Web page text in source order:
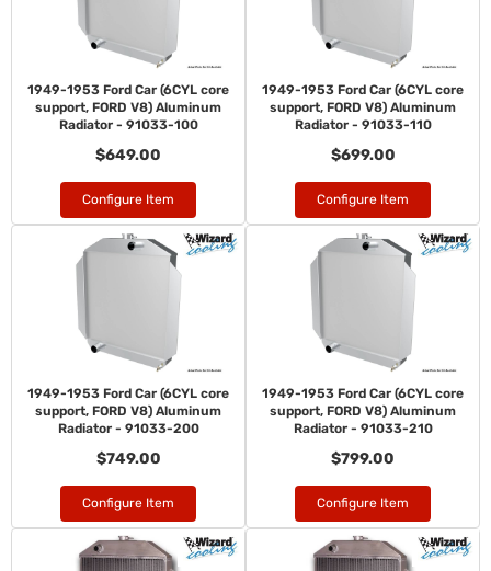
1949-1953 Ford Car (6CYL core
support, FORD V8) Aluminum
Radiator - 91033-100
$649.00
Configure Item
1949-1953 Ford Car (6CYL core
support, FORD V8) Aluminum
Radiator - 91033-110
$699.00
Configure Item
1949-1953 Ford Car (6CYL core
support, FORD V8) Aluminum
Radiator - 91033-200
$749.00
Configure Item
1949-1953 Ford Car (6CYL core
support, FORD V8) Aluminum
Radiator - 91033-210
$799.00
Configure Item